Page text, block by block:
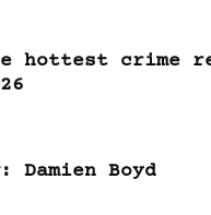
hottest crime
Damien Boyd